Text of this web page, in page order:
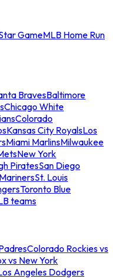
GameMLB Home Run
BravesBaltimore
Chicago White
Colorado
Kansas City RoyalsLos
Miami MarlinsMilwaukee
New York
PiratesSan Diego
St. Louis
Toronto Blue
teams
Colorado Rockies vs
vs New York
Angeles Dodgers